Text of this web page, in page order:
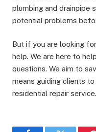
plumbing and drainpipe
potential problems
But if you are looking
help. We are here to
questions. We aim to
means guiding clients
residential repair service.